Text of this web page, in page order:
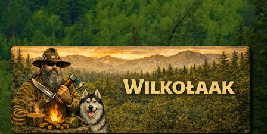
Skip
to
content